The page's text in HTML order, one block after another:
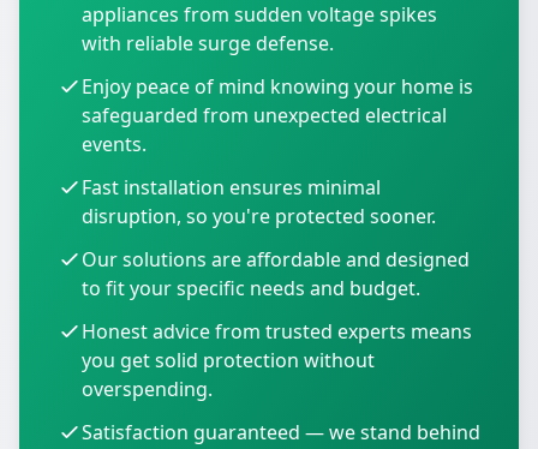
appliances from sudden voltage spikes
with reliable surge defense.
Enjoy peace of mind knowing your home is
safeguarded from unexpected electrical
events.
Fast installation ensures minimal
disruption, so you're protected sooner.
Our solutions are affordable and designed
to fit your specific needs and budget.
Honest advice from trusted experts means
you get solid protection without
overspending.
Satisfaction guaranteed — we stand behind